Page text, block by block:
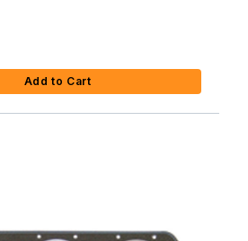
Add to Cart